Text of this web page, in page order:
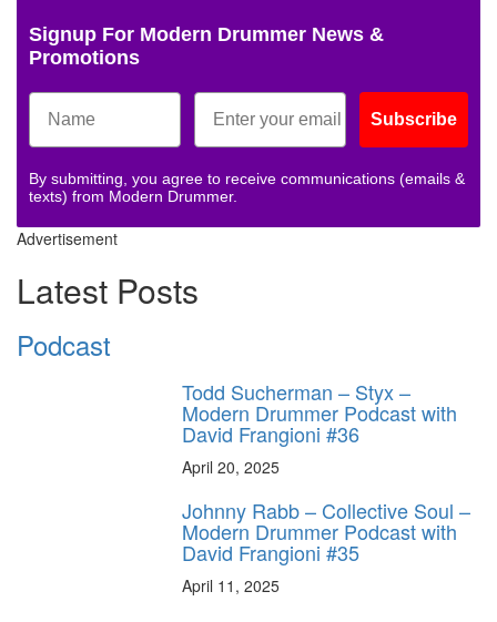
Signup For Modern Drummer News &
Promotions
Subscribe
By submitting, you agree to receive communications (emails &
texts) from Modern Drummer.
Advertisement
Latest Posts
Podcast
Todd Sucherman – Styx –
Modern Drummer Podcast with
David Frangioni #36
April 20, 2025
Johnny Rabb – Collective Soul –
Modern Drummer Podcast with
David Frangioni #35
April 11, 2025